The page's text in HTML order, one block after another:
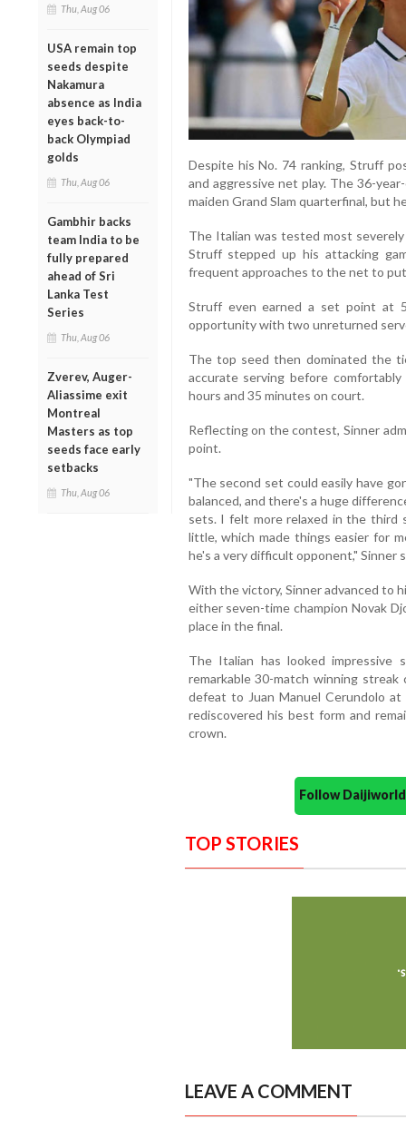
Thu, Aug 06
USA remain top
seeds despite
Nakamura
absence as India
eyes back-to-
back Olympiad
golds
Thu, Aug 06
Gambhir backs
team India to be
fully prepared
ahead of Sri
Lanka Test
Series
Thu, Aug 06
Zverev, Auger-
Aliassime exit
Montreal
Masters as top
seeds face early
setbacks
Thu, Aug 06
Despite his No. 74 ranking, Struff
and aggressive net play. The 36-
maiden Grand Slam quarterfinal, but
The Italian was tested most
Struff stepped up his attacking
frequent approaches to the net to
Struff even earned a set point at
opportunity with two unreturned
The top seed then dominated the
accurate serving before
hours and 35 minutes on court.
Reflecting on the contest, Sinner
point.
"The second set could easily have
balanced, and there's a huge
sets. I felt more relaxed in the third
little, which made things easier for
he's a very difficult opponent," Sinner
With the victory, Sinner advanced to
either seven-time champion Novak
place in the final.
The Italian has looked impressive
remarkable 30-match winning
defeat to Juan Manuel Cerundolo at
rediscovered his best form and
crown.
Follow
TOP STORIES
LEAVE A COMMENT